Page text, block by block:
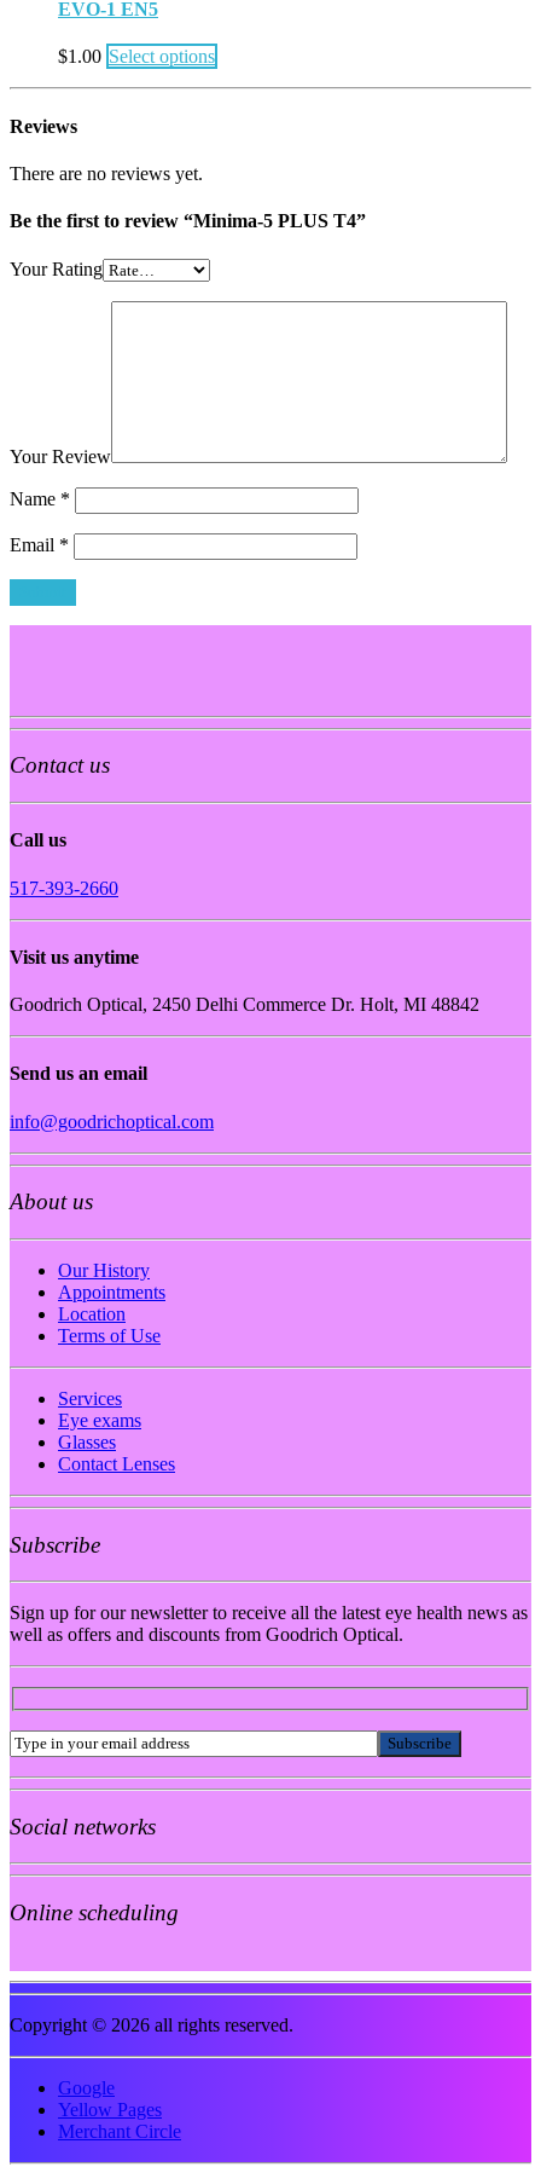
EVO-1 EN5
$1.00 Select options
Reviews
There are no reviews yet.
Be the first to review “Minima-5 PLUS T4”
Your Rating
Your Review
Name *
Email *
Contact us
Call us
517-393-2660
Visit us anytime
Goodrich Optical, 2450 Delhi Commerce Dr. Holt, MI 48842
Send us an email
info@goodrichoptical.com
About us
Our History
Appointments
Location
Terms of Use
Services
Eye exams
Glasses
Contact Lenses
Subscribe
Sign up for our newsletter to receive all the latest eye health news as
well as offers and discounts from Goodrich Optical.
Social networks
Online scheduling
Copyright © 2026 all rights reserved.
Google
Yellow Pages
Merchant Circle